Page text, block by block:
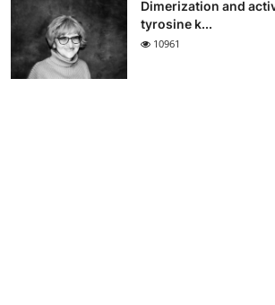
Dimerization and
tyrosine k...
10961